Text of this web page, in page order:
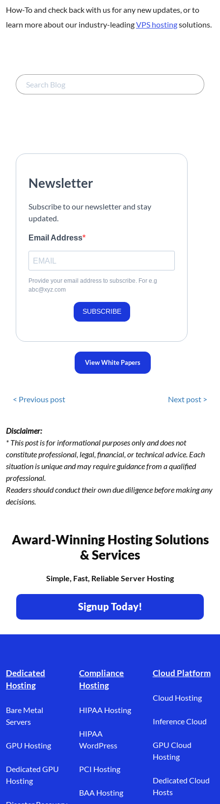
How-To and check back with us for any new updates, or to
learn more about our industry-leadingVPS hostingsolutions.
Newsletter
Subscribe to our newsletter and stay
updated.
Email Address
Provide your email address to subscribe. For e.g
abc@xyz.com
SUBSCRIBE
View White Papers
< Previous post Next post >
Disclaimer:
* This post is for informational purposes only and does not
constitute professional, legal, financial, or technical advice. Each
situation is unique and may require guidance from a qualified
professional.
Readers should conduct their own due diligence before making any
decisions.
Award-Winning Hosting Solutions
& Services
Simple, Fast, Reliable Server Hosting
Signup Today!
Dedicated
Hosting
Bare Metal
Servers
GPU Hosting
Dedicated GPU
Hosting
Compliance
Hosting
HIPAA Hosting
HIPAA
WordPress
PCI Hosting
BAA Hosting
Cloud Platform
Cloud Hosting
Inference Cloud
GPU Cloud
Hosting
Dedicated Cloud
Hosts